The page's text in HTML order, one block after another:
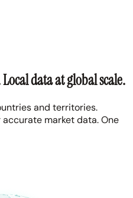
data at global scale.
and territories.
market data. One